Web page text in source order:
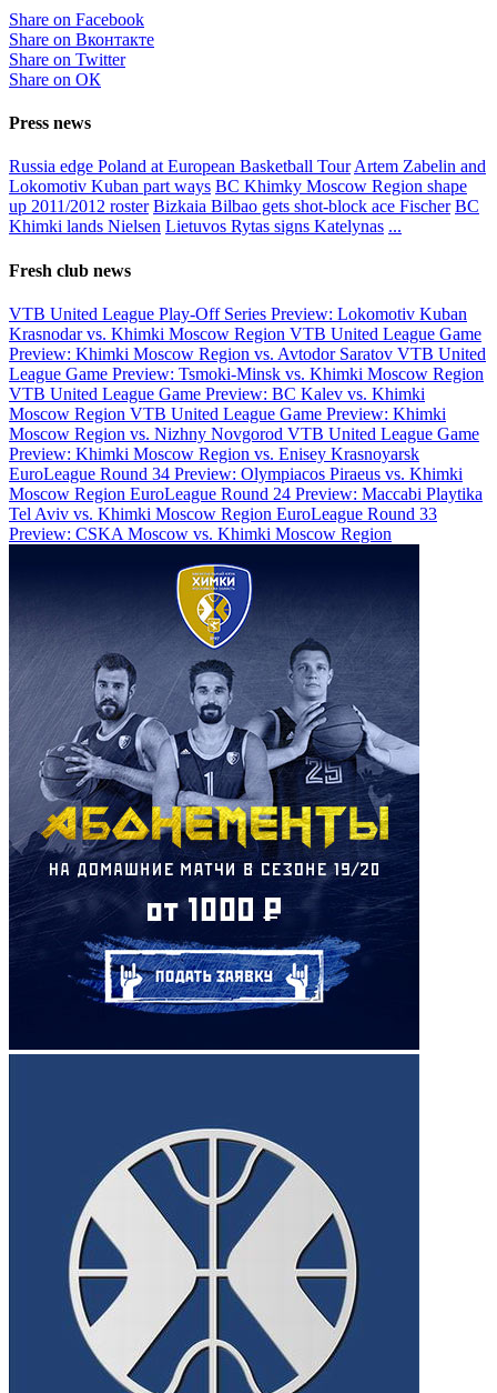
Share on Facebook
Share on Вконтакте
Share on Twitter
Share on ОК
Press news
Russia edge Poland at European Basketball Tour Artem Zabelin and
Lokomotiv Kuban part ways BC Khimky Moscow Region shape
up 2011/2012 roster Bizkaia Bilbao gets shot-block ace Fischer BC
Khimki lands Nielsen Lietuvos Rytas signs Katelynas ...
Fresh club news
VTB United League Play-Off Series Preview: Lokomotiv Kuban
Krasnodar vs. Khimki Moscow Region VTB United League Game
Preview: Khimki Moscow Region vs. Avtodor Saratov VTB United
League Game Preview: Tsmoki-Minsk vs. Khimki Moscow Region
VTB United League Game Preview: BC Kalev vs. Khimki
Moscow Region VTB United League Game Preview: Khimki
Moscow Region vs. Nizhny Novgorod VTB United League Game
Preview: Khimki Moscow Region vs. Enisey Krasnoyarsk
EuroLeague Round 34 Preview: Olympiacos Piraeus vs. Khimki
Moscow Region EuroLeague Round 24 Preview: Maccabi Playtika
Tel Aviv vs. Khimki Moscow Region EuroLeague Round 33
Preview: CSKA Moscow vs. Khimki Moscow Region